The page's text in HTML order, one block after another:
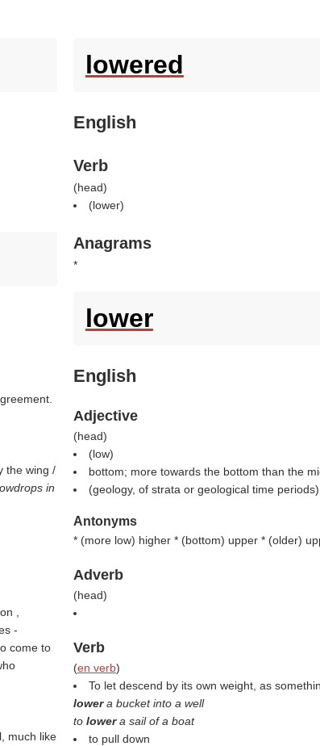
the wing /
in
,
-
come to
much like
lowered
English
Verb
(head)
(lower)
Anagrams
*
lower
English
Adjective
(head)
(low)
bottom; more towards the bottom than the
(geology, of strata or geological time
Antonyms
* (more low) higher * (bottom) upper * (older)
Adverb
(head)
Verb
(en verb)
To let descend by its own weight, as
lowera bucket into a well
to lowera sail of a boat
to pull down